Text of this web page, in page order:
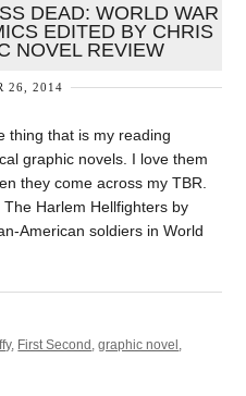
DEAD: WORLD WAR
EDITED BY CHRIS
NOVEL REVIEW
26, 2014
thing that is my reading
graphic novels. I love them
they come across my TBR.
Harlem Hellfighters by
American soldiers in World
, First Second ,graphic novel ,